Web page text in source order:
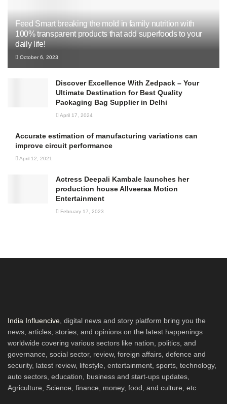
Feed Smart breaking the mold in family nutrition with
100% transparent products that add superfoods to your
daily life!
October 6, 2023
Discover Excellence With Zedpack – Your
Ultimate Destination for Best Quality
Packaging Bag Supplier in Delhi
April 17, 2024
Accurate estimation of manufacturing variations can
improve circuit performance
April 12, 2021
Actress Deepali Kambale launches her
production house Allveeraa Motion
Entertainment
February 17, 2023
India Influencive , digital news and story platform bring you the
news, articles, stories, and opinions on the latest happenings
worldwide covering various sectors like nation, politics, and
governance, social sector, review, foreign affairs, defence and
security, latest review, lifestyle, entertainment, sports, technology,
auto sectors, education, business and start-ups updates,
Agriculture, Science, finance, money, food, and culture, etc.